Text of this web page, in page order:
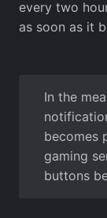
every two
as soon as it
In the
becomes
gaming
buttons